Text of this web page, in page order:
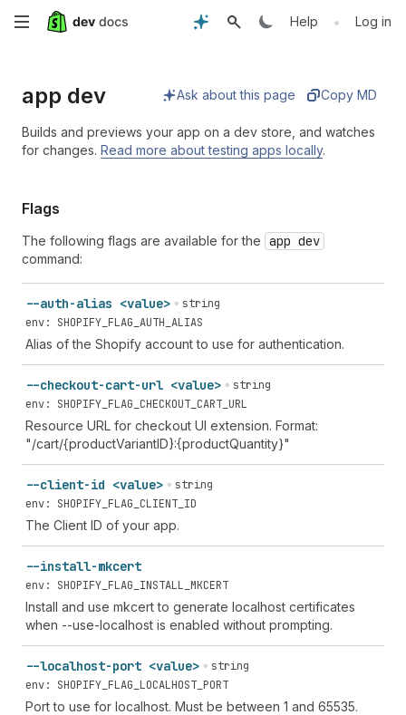
Skip
main
content
Help • Log in
app dev Ask about this page Copy MD
Builds and previews your app on a dev store, and watches
for changes. Read more about testing apps locally.
Flags
The following flags are available for the app dev
command:
--auth-alias <value>
string
env: SHOPIFY_FLAG_AUTH_ALIAS
Alias of the Shopify account to use for authentication.
--checkout-cart-url <value>
string
env: SHOPIFY_FLAG_CHECKOUT_CART_URL
Resource URL for checkout UI extension. Format:
"/cart/{productVariantID}:{productQuantity}"
--client-id <value>
string
env: SHOPIFY_FLAG_CLIENT_ID
The Client ID of your app.
--install-mkcert
env: SHOPIFY_FLAG_INSTALL_MKCERT
Install and use mkcert to generate localhost certificates
when --use-localhost is enabled without prompting.
--localhost-port <value>
string
env: SHOPIFY_FLAG_LOCALHOST_PORT
Port to use for localhost. Must be between 1 and 65535.